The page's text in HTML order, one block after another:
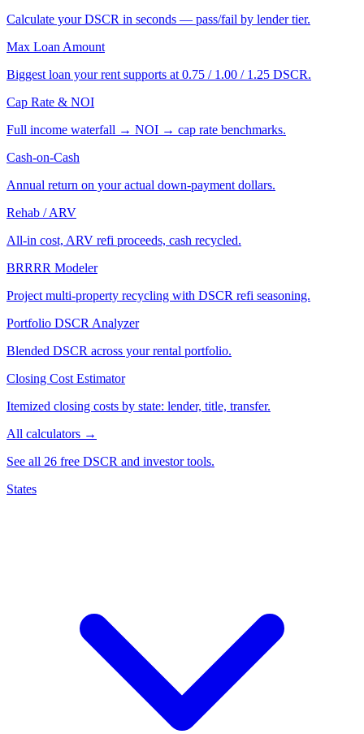
Calculate your DSCR in seconds — pass/fail by lender tier.
Max Loan Amount
Biggest loan your rent supports at 0.75 / 1.00 / 1.25 DSCR.
Cap Rate & NOI
Full income waterfall → NOI → cap rate benchmarks.
Cash-on-Cash
Annual return on your actual down-payment dollars.
Rehab / ARV
All-in cost, ARV refi proceeds, cash recycled.
BRRRR Modeler
Project multi-property recycling with DSCR refi seasoning.
Portfolio DSCR Analyzer
Blended DSCR across your rental portfolio.
Closing Cost Estimator
Itemized closing costs by state: lender, title, transfer.
All calculators →
See all 26 free DSCR and investor tools.
States